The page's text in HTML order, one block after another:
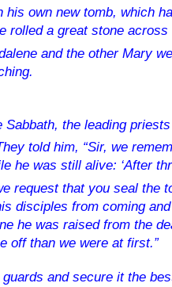
his own new tomb, which
rolled a great stone across
and the other Mary
Sabbath, the leading
told him, “Sir, we
he was still alive: ‘After
request that you seal the
disciples from coming
he was raised from the
off than we were at first.”
guards and secure it the